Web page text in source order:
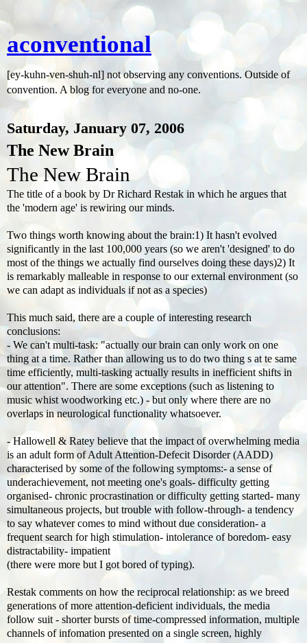
aconventional
[ey-kuhn-ven-shuh-nl] not observing any conventions. Outside of
convention. A blog for everyone and no-one.
Saturday, January 07, 2006
The New Brain
The New Brain
The title of a book by Dr Richard Restak in which he argues that
the 'modern age' is rewiring our minds.
Two things worth knowing about the brain:1) It hasn't evolved
significantly in the last 100,000 years (so we aren't 'designed' to do
most of the things we actually find ourselves doing these days)2) It
is remarkably malleable in response to our external environment (so
we can adapt as individuals if not as a species)
This much said, there are a couple of interesting research
conclusions:
- We can't multi-task: "actually our brain can only work on one
thing at a time. Rather than allowing us to do two thing s at te same
time efficiently, multi-tasking actually results in inefficient shifts in
our attention". There are some exceptions (such as listening to
music whist woodworking etc.) - but only where there are no
overlaps in neurological functionality whatsoever.
- Hallowell & Ratey believe that the impact of overwhelming media
is an adult form of Adult Attention-Defecit Disorder (AADD)
characterised by some of the following symptoms:- a sense of
underachievement, not meeting one's goals- difficulty getting
organised- chronic procrastination or difficulty getting started- many
simultaneous projects, but trouble with follow-through- a tendency
to say whatever comes to mind without due consideration- a
frequent search for high stimulation- intolerance of boredom- easy
distractability- impatient
(there were more but I got bored of typing).
Restak comments on how the reciprocal relationship: as we breed
generations of more attention-deficient individuals, the media
follow suit - shorter bursts of time-compressed information, multiple
channels of infomation presented on a single screen, highly